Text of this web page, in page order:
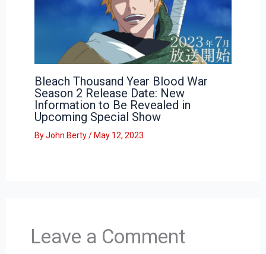
Bleach Thousand Year Blood War
Season 2 Release Date: New
Information to Be Revealed in
Upcoming Special Show
ByJohn Berty/May 12, 2023
Leave a Comment